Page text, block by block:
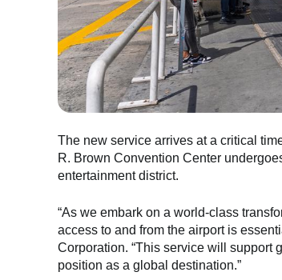
The new service arrives at a critical
R. Brown Convention Center
entertainment district.
“As we embark on a world-class
access to and from the airport is
Corporation. “This service will support
position as a global destination.”